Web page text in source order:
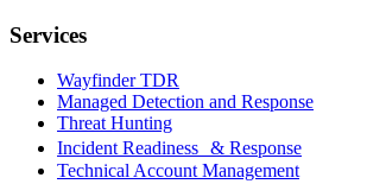
Services
Wayfinder TDR
Managed Detection and Response
Threat Hunting
Incident Readiness & Response
Technical Account Management